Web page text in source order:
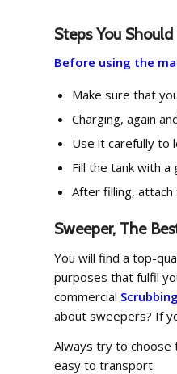
Steps You
Before using the
Make sure that
Charging, again
Use it carefully to
Fill the tank with a
After filling,
Sweeper, The
You will find a top-
purposes that fulfil
commercial
about sweepers? If
Always try to choose
easy to transport.